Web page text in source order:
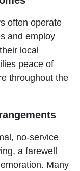
often operate
and employ
local
peace of
throughout the
no-service
a farewell
Many